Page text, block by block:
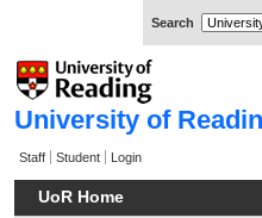
University of
Staff Student Login
UoR Home
Search